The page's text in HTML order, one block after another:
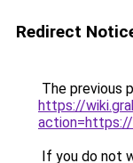
Redirect
The previous
https://
If you do not